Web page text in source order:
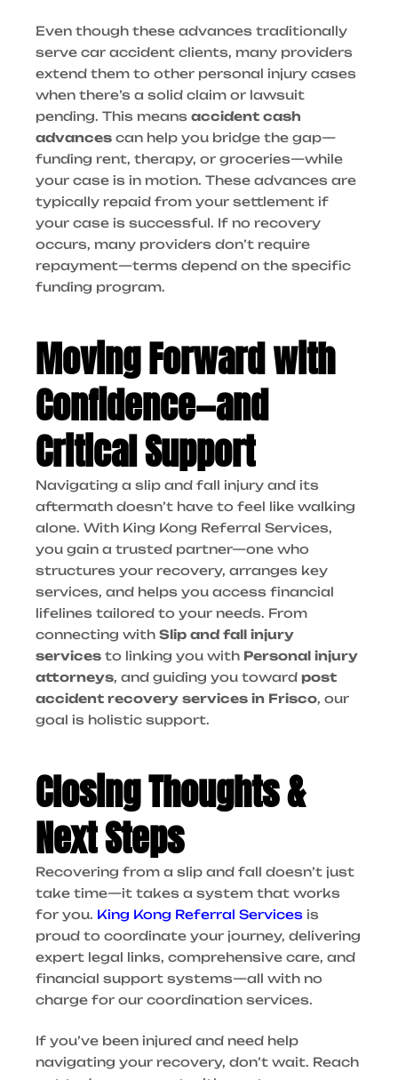
Even though these advances traditionally
serve car accident clients, many providers
extend them to other personal injury cases
when there’s a solid claim or lawsuit
pending. This means accident cash
advances can help you bridge the gap—
funding rent, therapy, or groceries—while
your case is in motion. These advances are
typically repaid from your settlement if
your case is successful. If no recovery
occurs, many providers don’t require
repayment—terms depend on the specific
funding program.
Moving Forward with
Confidence—and
Critical Support
Navigating a slip and fall injury and its
aftermath doesn’t have to feel like walking
alone. With King Kong Referral Services,
you gain a trusted partner—one who
structures your recovery, arranges key
services, and helps you access financial
lifelines tailored to your needs. From
connecting with Slip and fall injury
services to linking you with Personal injury
attorneys, and guiding you toward post
accident recovery services in Frisco, our
goal is holistic support.
Closing Thoughts &
Next Steps
Recovering from a slip and fall doesn’t just
take time—it takes a system that works
for you. King Kong Referral Services is
proud to coordinate your journey, delivering
expert legal links, comprehensive care, and
financial support systems—all with no
charge for our coordination services.
If you’ve been injured and need help
navigating your recovery, don’t wait. Reach